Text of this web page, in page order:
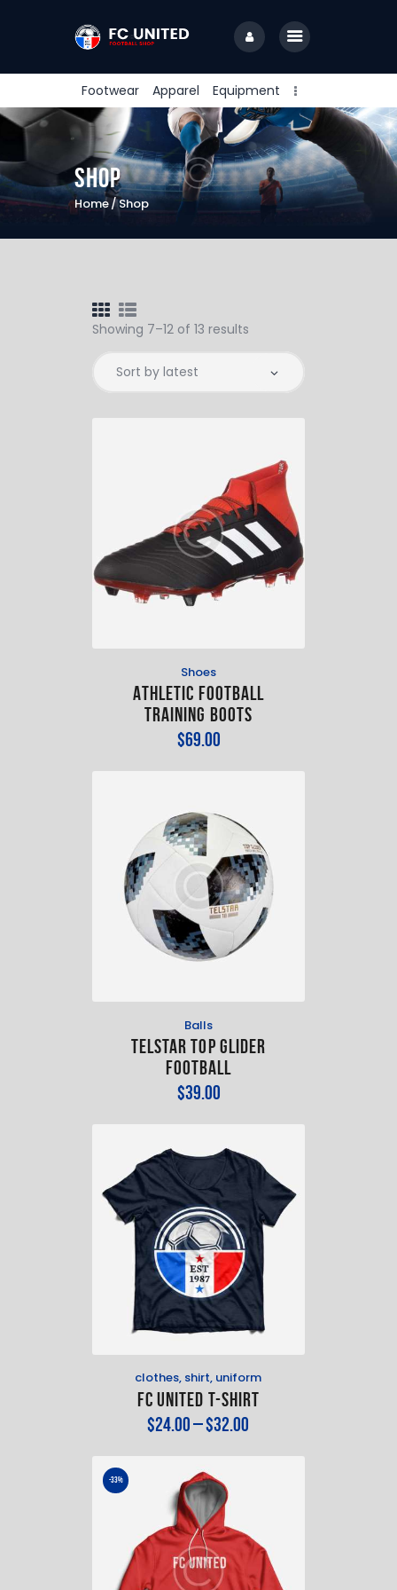
Footwear Apparel Equipment
Shop
Home Shop
Home
Camps & Clinics
Training Sessions
Coaching Staff
PlayFare
Showing 7–12 of 13 results
Shoes
Athletic Football
Training Boots
$69.00
Balls
TELSTAR TOP GLIDER
FOOTBALL
$39.00
clothes, shirt, uniform
FC United T-Shirt
$24.00–$32.00
-33%